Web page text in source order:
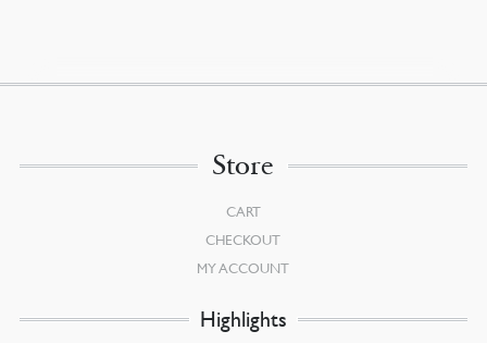
Store
CART
CHECKOUT
MY ACCOUNT
Highlights